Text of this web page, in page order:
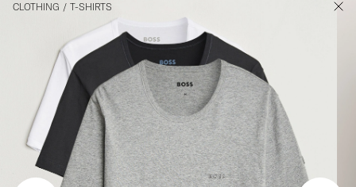
CLOTHING / T-SHIRTS